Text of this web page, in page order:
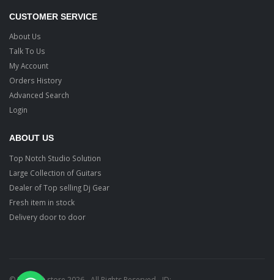
CUSTOMER SERVICE
About Us
Talk To Us
My Account
Orders History
Advanced Search
Login
ABOUT US
Top Notch Studio Solution
Large Collection of Guitars
Dealer of Top selling Dj Gear
Fresh item in stock
Delivery door to door